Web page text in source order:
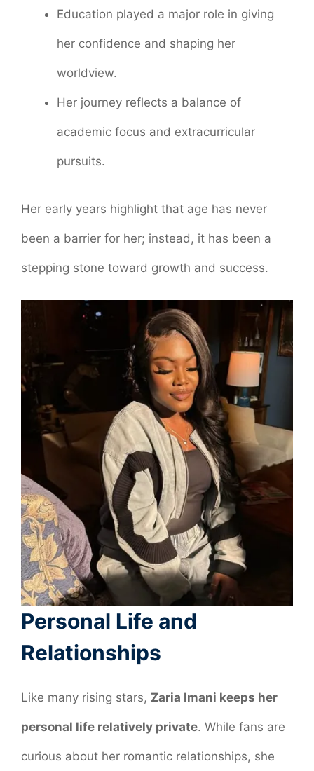
Education played a major role in giving
her confidence and shaping her
worldview.
Her journey reflects a balance of
academic focus and extracurricular
pursuits.
Her early years highlight that age has never
been a barrier for her; instead, it has been a
stepping stone toward growth and success.
Personal Life and
Relationships
Like many rising stars, Zaria Imani keeps her
personal life relatively private. While fans are
curious about her romantic relationships, she